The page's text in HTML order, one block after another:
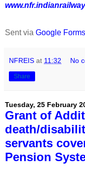
Sent via Google
NFREIS at 11:32 No
Share
Tuesday, 25 February
Grant of
death/
servants
Pension